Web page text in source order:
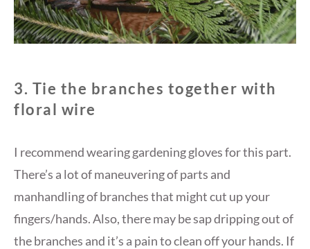
3. Tie the branches together with
floral wire
I recommend wearing gardening gloves for this part.
There’s a lot of maneuvering of parts and
manhandling of branches that might cut up your
fingers/hands. Also, there may be sap dripping out of
the branches and it’s a pain to clean off your hands. If